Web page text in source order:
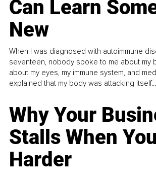
Can Learn
New
When I was diagnosed with autoimmune
seventeen, nobody spoke to me about my
about my eyes, my immune system, and
explained that my body was attacking itself...
Why Your
Stalls When
Harder